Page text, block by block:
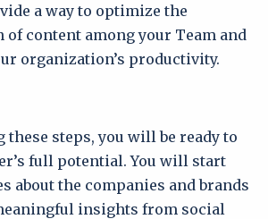
a way to optimize the
content among your Team and
organization’s productivity.
steps, you will be ready to
full potential. You will start
about the companies and brands
insights from social